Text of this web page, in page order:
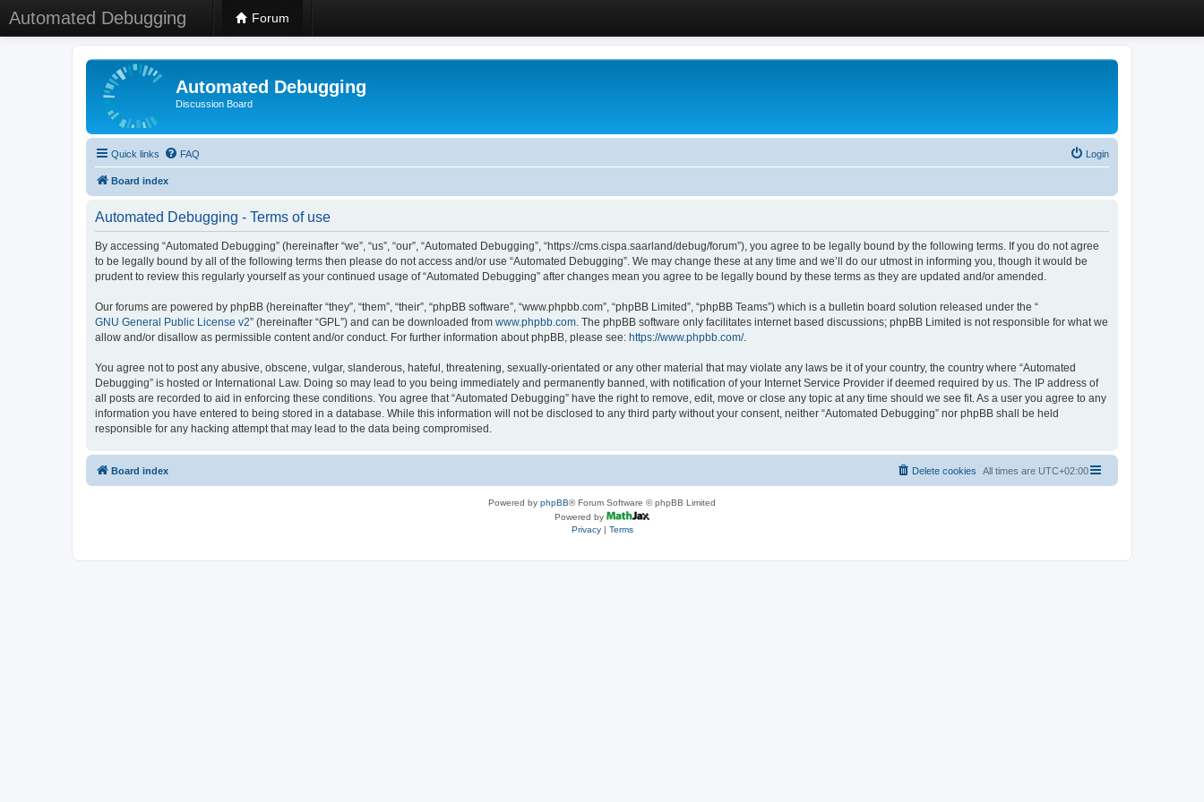
Automated Debugging Forum
Automated Debugging
Discussion Board
Quick links FAQ Login
Board index
Automated Debugging - Terms of use
By accessing “Automated Debugging” (hereinafter “we”, “us”, “our”, “Automated Debugging”, “https://cms.cispa.saarland/debug/forum”), you agree to be legally bound by the following terms. If you do not agree
to be legally bound by all of the following terms then please do not access and/or use “Automated Debugging”. We may change these at any time and we’ll do our utmost in informing you, though it would be
prudent to review this regularly yourself as your continued usage of “Automated Debugging” after changes mean you agree to be legally bound by these terms as they are updated and/or amended.
Our forums are powered by phpBB (hereinafter “they”, “them”, “their”, “phpBB software”, “www.phpbb.com”, “phpBB Limited”, “phpBB Teams”) which is a bulletin board solution released under the “
GNU General Public License v2” (hereinafter “GPL”) and can be downloaded from www.phpbb.com. The phpBB software only facilitates internet based discussions; phpBB Limited is not responsible for what we
allow and/or disallow as permissible content and/or conduct. For further information about phpBB, please see: https://www.phpbb.com/.
You agree not to post any abusive, obscene, vulgar, slanderous, hateful, threatening, sexually-orientated or any other material that may violate any laws be it of your country, the country where “Automated
Debugging” is hosted or International Law. Doing so may lead to you being immediately and permanently banned, with notification of your Internet Service Provider if deemed required by us. The IP address of
all posts are recorded to aid in enforcing these conditions. You agree that “Automated Debugging” have the right to remove, edit, move or close any topic at any time should we see fit. As a user you agree to any
information you have entered to being stored in a database. While this information will not be disclosed to any third party without your consent, neither “Automated Debugging” nor phpBB shall be held
responsible for any hacking attempt that may lead to the data being compromised.
Board index All times are UTC+02:00
Delete cookies
Powered by phpBB® Forum Software © phpBB Limited
Powered by
Privacy| Terms